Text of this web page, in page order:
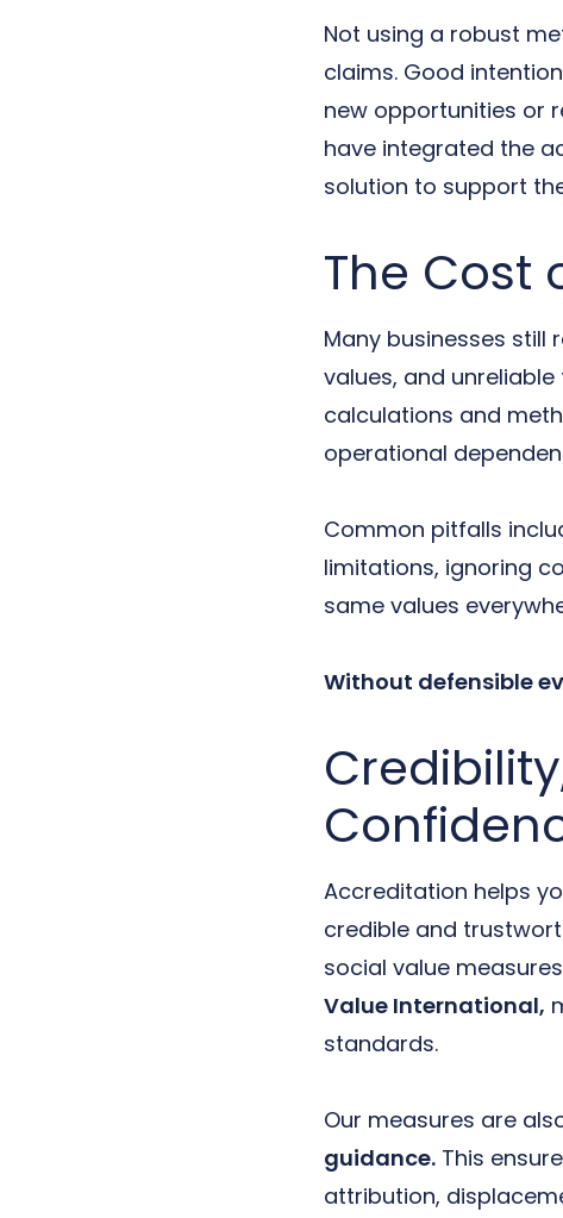
Not using a robust
claims. Good
new opportunities or
have integrated the
solution to support
The Cost
Many businesses
values, and
calculations and
operational
Common pitfalls
limitations, ignoring
same values
Without defensible
Accreditation helps
credible and
social value
Value International,
standards.
Our measures are
guidance. This
attribution,